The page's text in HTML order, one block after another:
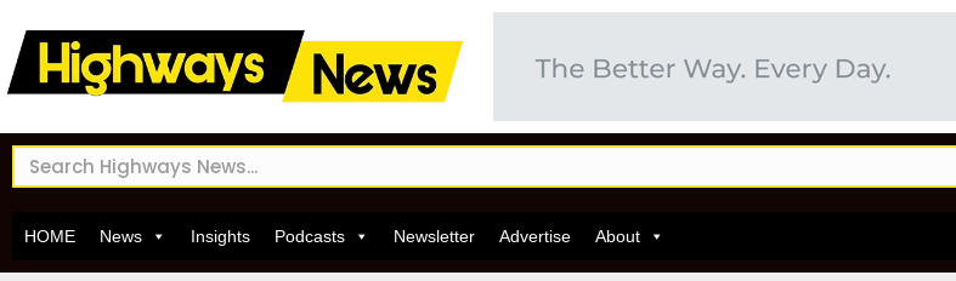
HOME News Insights Podcasts Newsletter Advertise About